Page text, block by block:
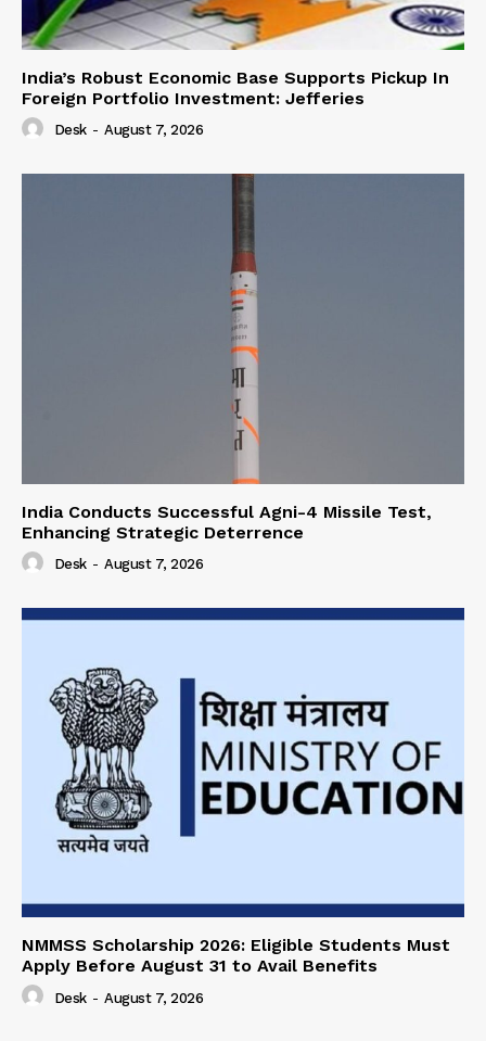
India’s Robust Economic Base Supports Pickup In
Foreign Portfolio Investment: Jefferies
Desk - August 7, 2026
India Conducts Successful Agni-4 Missile Test,
Enhancing Strategic Deterrence
Desk - August 7, 2026
NMMSS Scholarship 2026: Eligible Students Must
Apply Before August 31 to Avail Benefits
Desk - August 7, 2026